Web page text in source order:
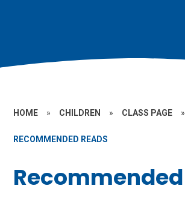
HOME » CHILDREN » CLASS PAGE »
RECOMMENDED READS
Recommended